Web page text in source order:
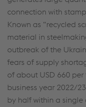
connection with
Known as “recycled
material in
outbreak of the
fears of supply
of about USD 660 per
business year 2022/
by half within a single